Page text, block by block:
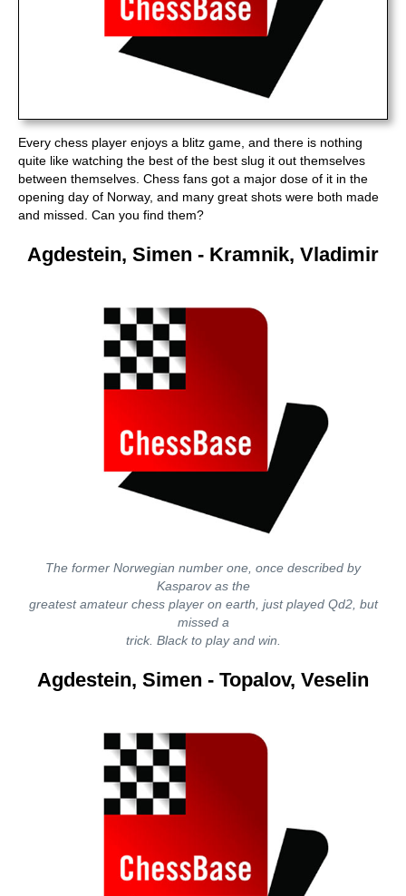
Every chess player enjoys a blitz game, and there is nothing
quite like watching the best of the best slug it out themselves
between themselves. Chess fans got a major dose of it in the
opening day of Norway, and many great shots were both made
and missed. Can you find them?
Agdestein, Simen - Kramnik, Vladimir
The former Norwegian number one, once described by
Kasparov as the
greatest amateur chess player on earth, just played Qd2, but
missed a
trick. Black to play and win.
Agdestein, Simen - Topalov, Veselin